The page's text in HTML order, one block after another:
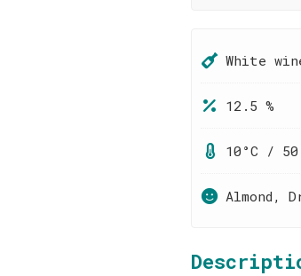
White
12.5 %
10°C /
Almond,